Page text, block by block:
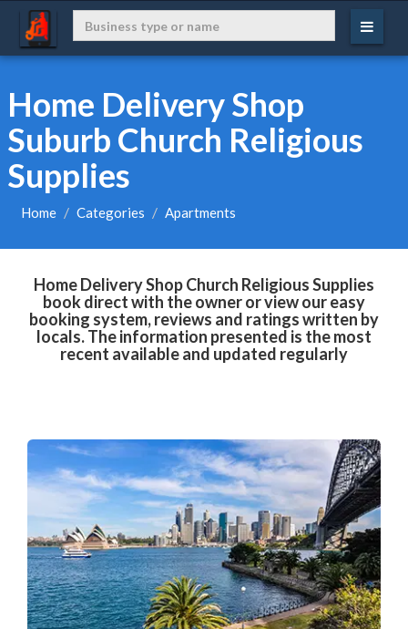
Home Delivery Shop
Suburb Church Religious
Supplies
Home Categories Apartments
Home Delivery Shop Church Religious Supplies
book direct with the owner or view our easy
booking system, reviews and ratings written by
locals. The information presented is the most
recent available and updated regularly